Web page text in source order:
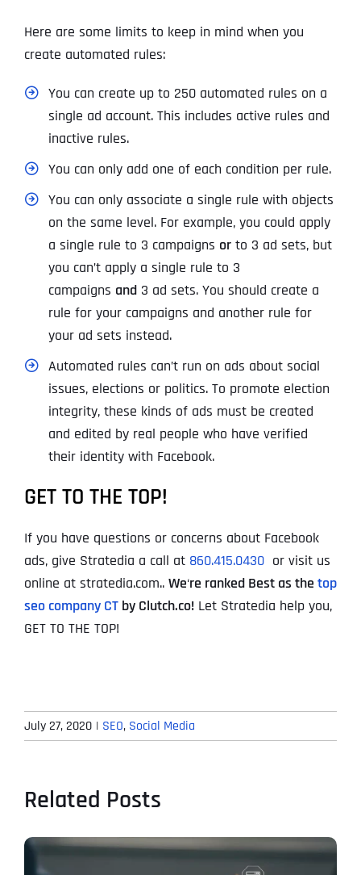
Here are some limits to keep in mind when you
create automated rules:
You can create up to 250 automated rules on a
single ad account. This includes active rules and
inactive rules.
You can only add one of each condition per rule.
You can only associate a single rule with objects
on the same level. For example, you could apply
a single rule to 3 campaigns or to 3 ad sets, but
you can’t apply a single rule to 3
campaigns and 3 ad sets. You should create a
rule for your campaigns and another rule for
your ad sets instead.
Automated rules can’t run on ads about social
issues, elections or politics. To promote election
integrity, these kinds of ads must be created
and edited by real people who have verified
their identity with Facebook.
GET TO THE TOP!
If you have questions or concerns about Facebook
ads, give Stratedia a call at 860.415.0430 or visit us
online at stratedia.com.. We‘re ranked Best as the top
seo company CT by Clutch.co! Let Stratedia help you,
GET TO THE TOP!
July 27, 2020 | SEO, Social Media
Related Posts